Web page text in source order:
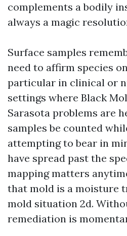
complements a bodily
always a magic
Surface samples
need to affirm species
particular in clinical or
settings where Black
Sarasota problems are
samples be counted
attempting to bear in
have spread past the
mapping matters
that mold is a moisture
mold situation 2d.
remediation is